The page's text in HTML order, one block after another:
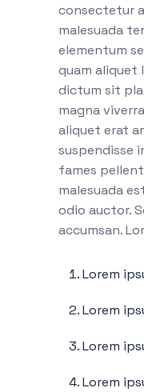
consectetur
malesuada
elementum
quam aliquet
dictum sit
magna
aliquet erat
suspendisse
fames
malesuada
odio auctor.
accumsan.
Lorem
Lorem
Lorem
Lorem